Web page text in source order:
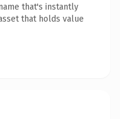
that's instantly
that holds value